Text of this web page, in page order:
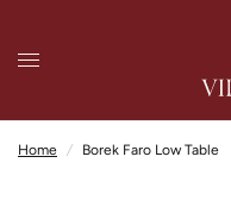
Home / Borek Faro Low Table